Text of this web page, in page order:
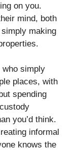
on you.
mind, both
simply making
who simply
places, with
spending
you’d think.
informal
knows the